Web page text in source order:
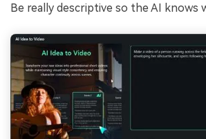
Be really descriptive so the AI knows